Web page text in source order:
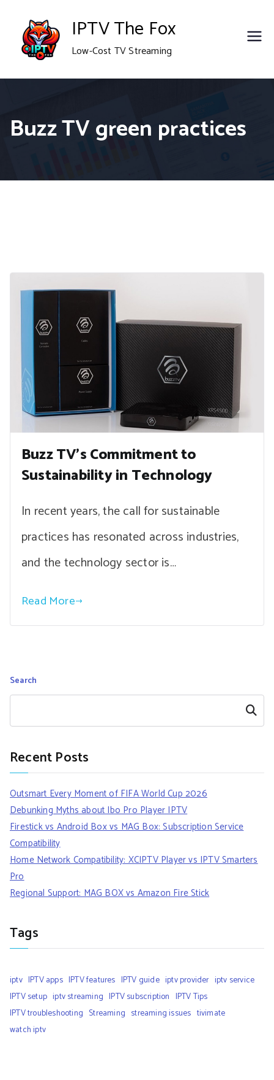
content
IPTV The Fox
Low-Cost TV Streaming
Buzz TV green practices
Buzz TV’s Commitment to
Sustainability in Technology
In recent years, the call for sustainable
practices has resonated across industries,
and the technology sector is…
Read More
Search
Search
Recent Posts
Outsmart Every Moment of FIFA World Cup 2026
Debunking Myths about Ibo Pro Player IPTV
Firestick vs Android Box vs MAG Box: Subscription Service
Compatibility
Home Network Compatibility: XCIPTV Player vs IPTV Smarters
Pro
Regional Support: MAG BOX vs Amazon Fire Stick
Tags
iptv IPTV apps IPTV features IPTV guide iptv provider iptv service
IPTV setup iptv streaming IPTV subscription IPTV Tips
IPTV troubleshooting Streaming streaming issues tivimate
watch iptv